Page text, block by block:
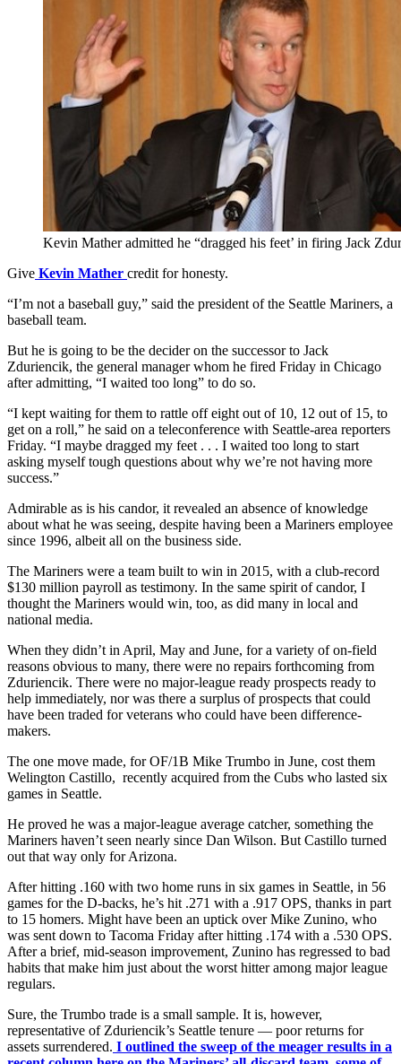
Kevin Mather admitted he “dragged his feet’ in firing Jack
Give Kevin Mather credit for honesty.
“I’m not a baseball guy,” said the president of the Seattle Mariners, a
baseball team.
But he is going to be the decider on the successor to Jack
Zduriencik, the general manager whom he fired Friday in Chicago
after admitting, “I waited too long” to do so.
“I kept waiting for them to rattle off eight out of 10, 12 out of 15, to
get on a roll,” he said on a teleconference with Seattle-area reporters
Friday. “I maybe dragged my feet . . . I waited too long to start
asking myself tough questions about why we’re not having more
success.”
Admirable as is his candor, it revealed an absence of knowledge
about what he was seeing, despite having been a Mariners employee
since 1996, albeit all on the business side.
The Mariners were a team built to win in 2015, with a club-record
$130 million payroll as testimony. In the same spirit of candor, I
thought the Mariners would win, too, as did many in local and
national media.
When they didn’t in April, May and June, for a variety of on-field
reasons obvious to many, there were no repairs forthcoming from
Zduriencik. There were no major-league ready prospects ready to
help immediately, nor was there a surplus of prospects that could
have been traded for veterans who could have been difference-
makers.
The one move made, for OF/1B Mike Trumbo in June, cost them
Welington Castillo, recently acquired from the Cubs who lasted six
games in Seattle.
He proved he was a major-league average catcher, something the
Mariners haven’t seen nearly since Dan Wilson. But Castillo turned
out that way only for Arizona.
After hitting .160 with two home runs in six games in Seattle, in 56
games for the D-backs, he’s hit .271 with a .917 OPS, thanks in part
to 15 homers. Might have been an uptick over Mike Zunino, who
was sent down to Tacoma Friday after hitting .174 with a .530 OPS.
After a brief, mid-season improvement, Zunino has regressed to bad
habits that make him just about the worst hitter among major league
regulars.
Sure, the Trumbo trade is a small sample. It is, however,
representative of Zduriencik’s Seattle tenure — poor returns for
assets surrendered. I outlined the sweep of the meager results in a